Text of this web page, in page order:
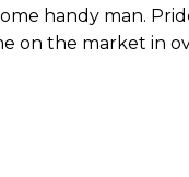
handy man.
on the market in